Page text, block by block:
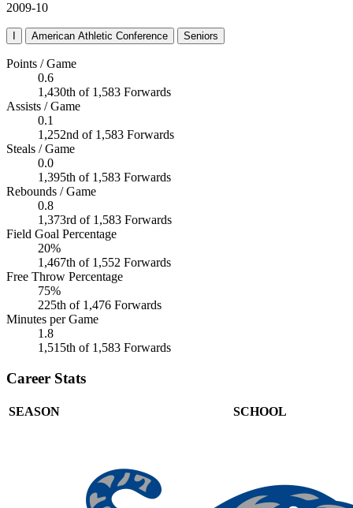
2009-10
American Athletic Conference Seniors
Points / Game
0.6
1,430th of 1,583 Forwards
Assists / Game
0.1
1,252nd of 1,583 Forwards
Steals / Game
0.0
1,395th of 1,583 Forwards
Rebounds / Game
0.8
1,373rd of 1,583 Forwards
Field Goal Percentage
20%
1,467th of 1,552 Forwards
Free Throw Percentage
75%
225th of 1,476 Forwards
Minutes per Game
1.8
1,515th of 1,583 Forwards
Career Stats
SEASON SCHOOL